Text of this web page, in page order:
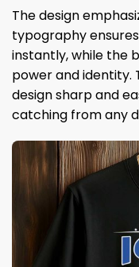
The design
typography
instantly, while the
power and identity.
design sharp and
catching from any